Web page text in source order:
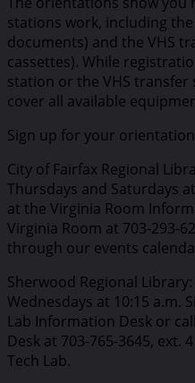
stations work, including
documents) and the VHS
cassettes). While
station or the VHS
cover all available
Sign up for your
City of Fairfax Regional
Thursdays and Saturdays
at the Virginia Room
Virginia Room at 703-293-
through our events
Sherwood Regional
Wednesdays at 10:15 a.m.
Lab Information Desk or
Desk at 703-765-3645, ext.
Tech Lab.